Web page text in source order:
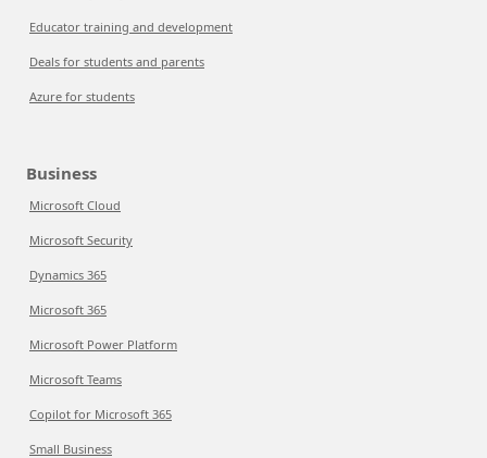
Educator training and development
Deals for students and parents
Azure for students
Business
Microsoft Cloud
Microsoft Security
Dynamics 365
Microsoft 365
Microsoft Power Platform
Microsoft Teams
Copilot for Microsoft 365
Small Business